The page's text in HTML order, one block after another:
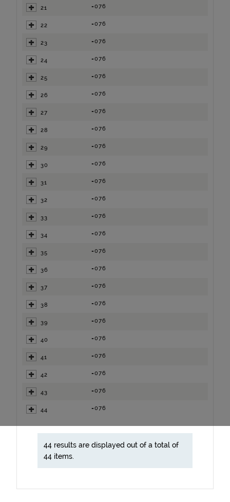
21 =076
22 =076
23 =076
24 =076
25 =076
26 =076
27 =076
28 =076
29 =076
30 =076
31 =076
32 =076
33 =076
34 =076
35 =076
36 =076
37 =076
38 =076
39 =076
40 =076
41 =076
42 =076
43 =076
44 =076
44 results are displayed out of a total of
44 items.